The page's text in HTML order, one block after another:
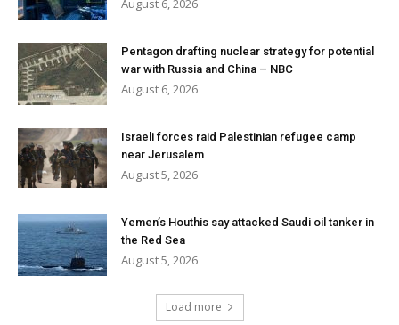
August 6, 2026
Pentagon drafting nuclear strategy for potential
war with Russia and China – NBC
August 6, 2026
Israeli forces raid Palestinian refugee camp
near Jerusalem
August 5, 2026
Yemen’s Houthis say attacked Saudi oil tanker in
the Red Sea
August 5, 2026
Load more